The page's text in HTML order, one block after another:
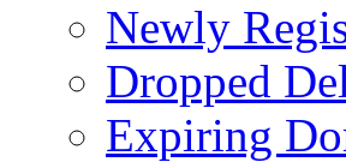
Newly
Dropped
Expiring